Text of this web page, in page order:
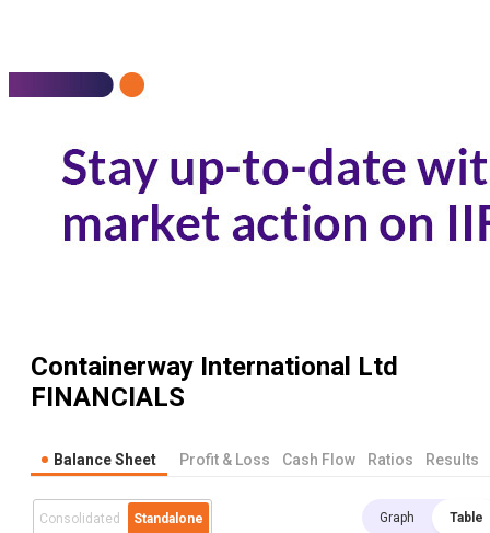
Containerway International Ltd
FINANCIALS
Balance Sheet Profit & Loss Cash Flow Ratios Results
Consolidated Standalone Graph Table